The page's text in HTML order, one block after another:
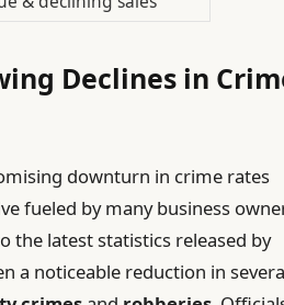
Declines in
downturn in crime rates
fueled by many business
the latest statistics released by
a noticeable reduction in